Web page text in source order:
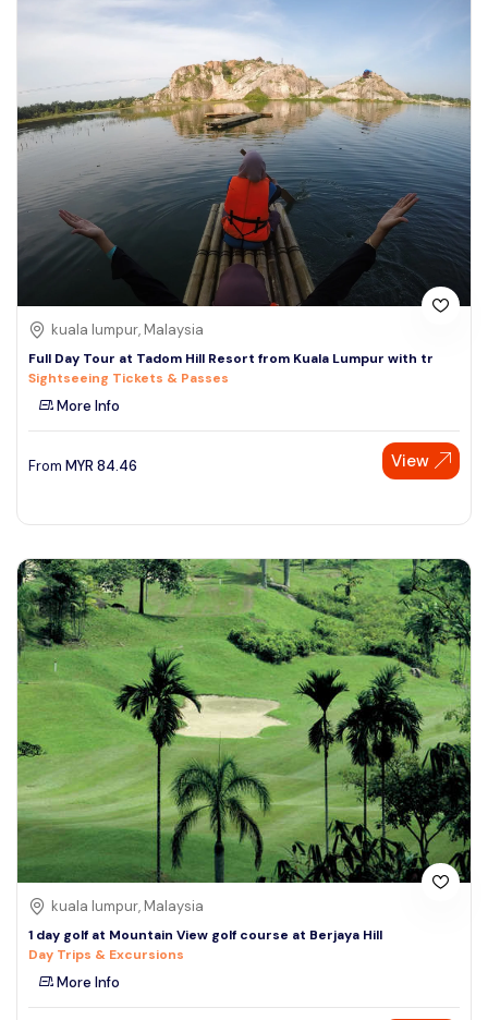
kuala lumpur, Malaysia
Full Day Tour at Tadom Hill Resort from Kuala Lumpur with tr
Sightseeing Tickets & Passes
More Info
From MYR 84.46 View
kuala lumpur, Malaysia
1 day golf at Mountain View golf course at Berjaya Hill
Day Trips & Excursions
More Info